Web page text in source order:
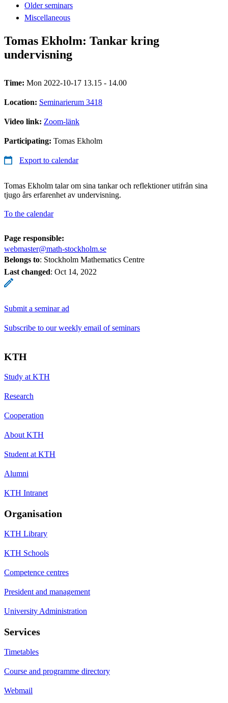
Older seminars
Miscellaneous
Tomas Ekholm: Tankar kring
undervisning
Time: Mon 2022-10-17 13.15 - 14.00
Location: Seminarierum 3418
Video link: Zoom-länk
Participating: Tomas Ekholm
Export to calendar
Tomas Ekholm talar om sina tankar och reflektioner utifrån sina
tjugo års erfarenhet av undervisning.
To the calendar
Page responsible:
webmaster@math-stockholm.se
Belongs to: Stockholm Mathematics Centre
Last changed: Oct 14, 2022
Submit a seminar ad
Subscribe to our weekly email of seminars
KTH
Study at KTH
Research
Cooperation
About KTH
Student at KTH
Alumni
KTH Intranet
Organisation
KTH Library
KTH Schools
Competence centres
President and management
University Administration
Services
Timetables
Course and programme directory
Webmail